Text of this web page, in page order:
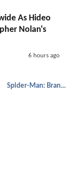
As Hideo
Nolan's
6 hours ago
Spider-Man: Brand New Day